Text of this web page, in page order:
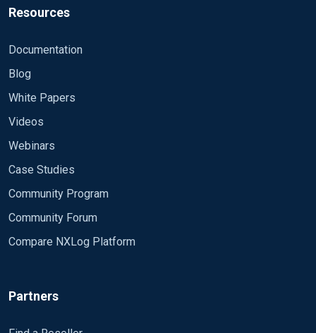
Resources
Documentation
Blog
White Papers
Videos
Webinars
Case Studies
Community Program
Community Forum
Compare NXLog Platform
Partners